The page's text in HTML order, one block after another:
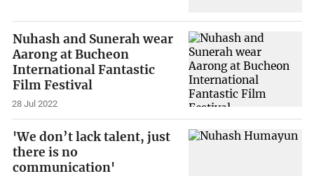
Nuhash and Sunerah wear
Aarong at Bucheon
International Fantastic
Film Festival
28 Jul 2022
'We don’t lack talent, just
there is no
communication'